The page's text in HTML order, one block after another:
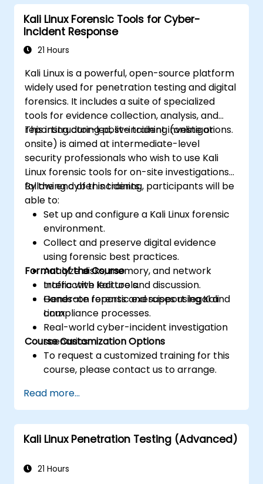
Kali Linux Forensic Tools for Cyber-
Incident Response
21 Hours
Kali Linux is a powerful, open-source platform
widely used for penetration testing and digital
forensics. It includes a suite of specialized
tools for evidence collection, analysis, and
reporting during post-incident investigations.
This instructor-led, live training (online or
onsite) is aimed at intermediate-level
security professionals who wish to use Kali
Linux forensic tools for on-site investigations
following cyber incidents.
By the end of this training, participants will be
able to:
Set up and configure a Kali Linux forensic
environment.
Collect and preserve digital evidence
using forensic best practices.
Analyze disks, memory, and network
traffic with Kali tools.
Generate reports and support legal and
compliance processes.
Format of the Course
Interactive lecture and discussion.
Hands-on forensic exercises using Kali
Linux.
Real-world cyber-incident investigation
scenarios.
Course Customization Options
To request a customized training for this
course, please contact us to arrange.
Read more...
Kali Linux Penetration Testing (Advanced)
21 Hours